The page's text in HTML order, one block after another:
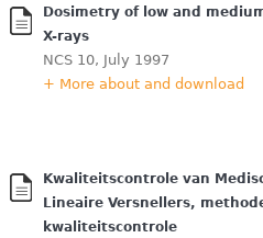
Dosimetry of low and
X-rays
NCS 10, July 1997
+ More about and download
Kwaliteitscontrole van
Lineaire Versnellers,
kwaliteitscontrole